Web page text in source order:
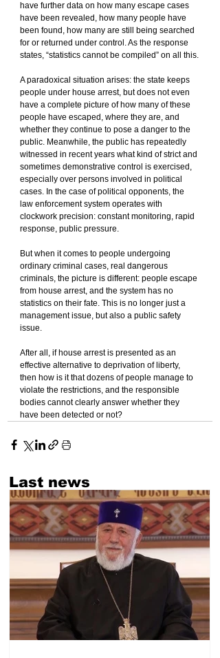
have further data on how many escape cases
have been revealed, how many people have
been found, how many are still being searched
for or returned under control. As the response
states, “statistics cannot be compiled” on all this.
A paradoxical situation arises: the state keeps
people under house arrest, but does not even
have a complete picture of how many of these
people have escaped, where they are, and
whether they continue to pose a danger to the
public. Meanwhile, the public has repeatedly
witnessed in recent years what kind of strict and
sometimes demonstrative control is exercised,
especially over persons involved in political
cases. In the case of political opponents, the
law enforcement system operates with
clockwork precision: constant monitoring, rapid
response, public pressure.
But when it comes to people undergoing
ordinary criminal cases, real dangerous
criminals, the picture is different: people escape
from house arrest, and the system has no
statistics on their fate. This is no longer just a
management issue, but also a public safety
issue.
After all, if house arrest is presented as an
effective alternative to deprivation of liberty,
then how is it that dozens of people manage to
violate the restrictions, and the responsible
bodies cannot clearly answer whether they
have been detected or not?
Last news